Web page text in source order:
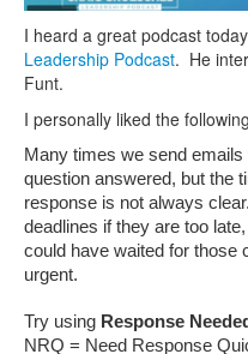
I heard a great podcast
Leadership Podcast. He
Funt.
I personally liked the
Many times we send
question answered, but the
response is not always
deadlines if they are too
could have waited for those
urgent.
Try using Response
NRQ = Need Response